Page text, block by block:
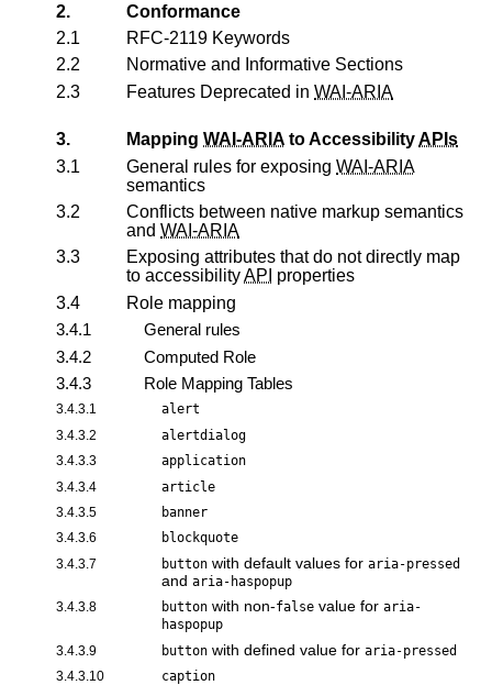
2.
Conformance
2.1
RFC-2119 Keywords
2.2
Normative and Informative Sections
2.3
Features Deprecated in WAI-ARIA
3. Mapping WAI-ARIA to AccessibilityAPIs
3.1
General rules for exposing WAI-ARIA
semantics
3.2
Conflicts between native markup semantics
and WAI-ARIA
3.3
Exposing attributes that do not directly map
to accessibilityAPI properties
3.4
Role mapping
3.4.1
General rules
3.4.2
Computed Role
3.4.3
Role Mapping Tables
3.4.3.1 alert
3.4.3.2 alertdialog
3.4.3.3 application
3.4.3.4 article
3.4.3.5 banner
3.4.3.6 blockquote
3.4.3.7 button with default values for aria-pressed
and aria-haspopup
3.4.3.8 button with non-false value for aria-
haspopup
3.4.3.9 button with defined value for aria-pressed
3.4.3.10 caption